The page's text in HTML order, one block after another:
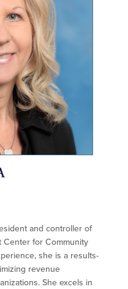
and controller of
for Community
she is a results-
revenue
She excels in